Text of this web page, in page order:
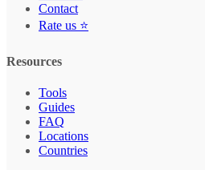
Contact
Rate us ⭐
Resources
Tools
Guides
FAQ
Locations
Countries